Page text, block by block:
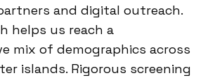
and digital outreach.
helps us reach a
mix of demographics across
islands. Rigorous screening